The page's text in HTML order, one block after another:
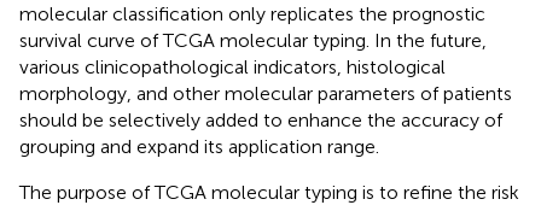
molecular classification only replicates the prognostic
survival curve of TCGA molecular typing. In the future,
various clinicopathological indicators, histological
morphology, and other molecular parameters of patients
should be selectively added to enhance the accuracy of
grouping and expand its application range.
The purpose of TCGA molecular typing is to refine the risk